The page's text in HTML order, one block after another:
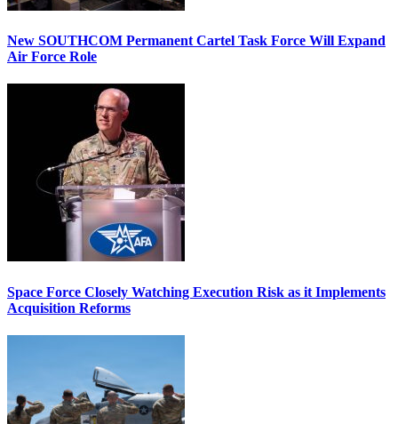
New SOUTHCOM Permanent Cartel Task Force Will Expand
Air Force Role
Space Force Closely Watching Execution Risk as it Implements
Acquisition Reforms